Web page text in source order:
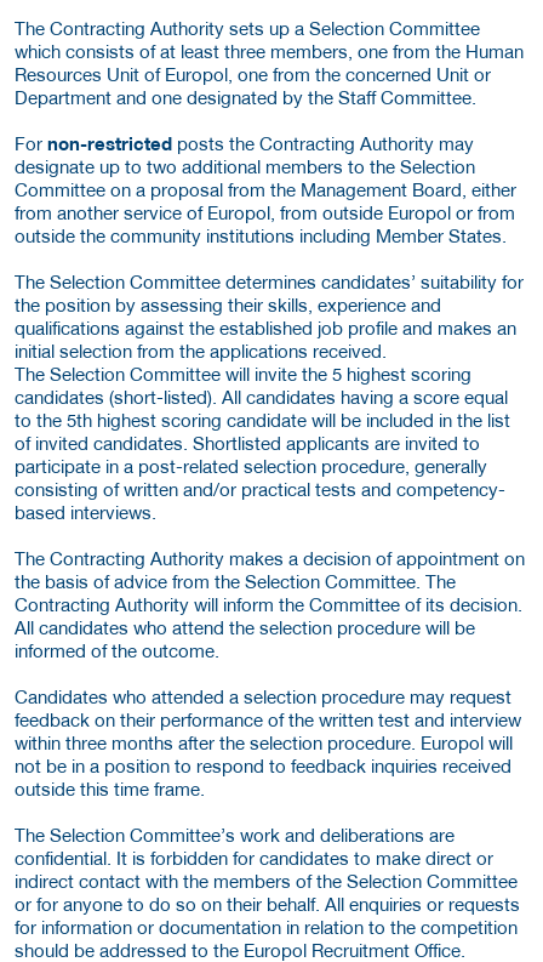
The Contracting Authority sets up a Selection Committee
which consists of at least three members, one from the Human
Resources Unit of Europol, one from the concerned Unit or
Department and one designated by the Staff Committee.
For non-restricted posts the Contracting Authority may
designate up to two additional members to the Selection
Committee on a proposal from the Management Board, either
from another service of Europol, from outside Europol or from
outside the community institutions including Member States.
The Selection Committee determines candidates’ suitability for
the position by assessing their skills, experience and
qualifications against the established job profile and makes an
initial selection from the applications received.
The Selection Committee will invite the 5 highest scoring
candidates (short-listed). All candidates having a score equal
to the 5th highest scoring candidate will be included in the list
of invited candidates. Shortlisted applicants are invited to
participate in a post-related selection procedure, generally
consisting of written and/or practical tests and competency-
based interviews.
The Contracting Authority makes a decision of appointment on
the basis of advice from the Selection Committee. The
Contracting Authority will inform the Committee of its decision.
All candidates who attend the selection procedure will be
informed of the outcome.
Candidates who attended a selection procedure may request
feedback on their performance of the written test and interview
within three months after the selection procedure. Europol will
not be in a position to respond to feedback inquiries received
outside this time frame.
The Selection Committee’s work and deliberations are
confidential. It is forbidden for candidates to make direct or
indirect contact with the members of the Selection Committee
or for anyone to do so on their behalf. All enquiries or requests
for information or documentation in relation to the competition
should be addressed to the Europol Recruitment Office.